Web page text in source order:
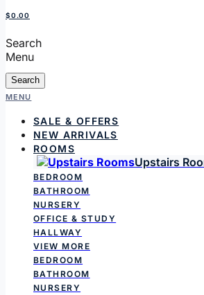
$0.00
Search
Menu
Search
MENU
SALE & OFFERS
NEW ARRIVALS
ROOMS
Upstairs
BEDROOM
BATHROOM
NURSERY
OFFICE & STUDY
HALLWAY
VIEW MORE
BEDROOM
BATHROOM
NURSERY